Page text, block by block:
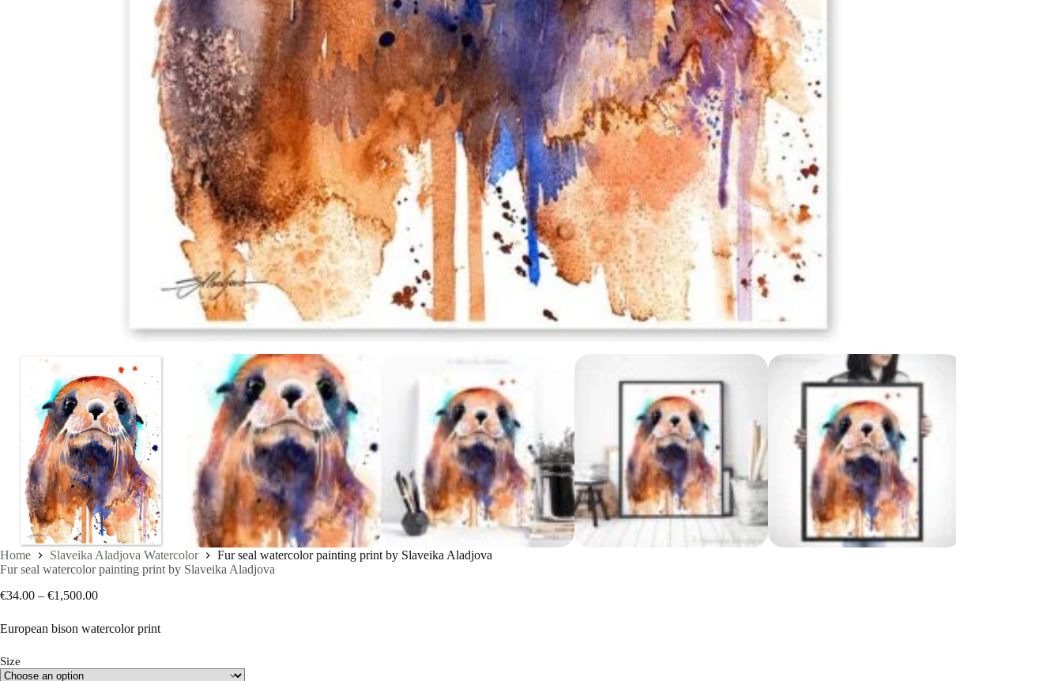
Home Slaveika Aladjova Watercolor
Fur seal watercolor painting print by Slaveika Aladjova
Fur seal watercolor painting print by Slaveika Aladjova
€34.00 – €1,500.00Price
€34.00
through
European bison watercolor print
Size